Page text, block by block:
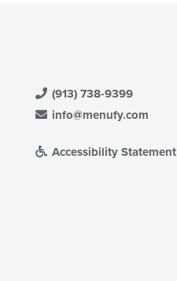
(913) 738-9399
info@menufy.com
Accessibility Statement